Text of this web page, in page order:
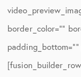
border_color=””